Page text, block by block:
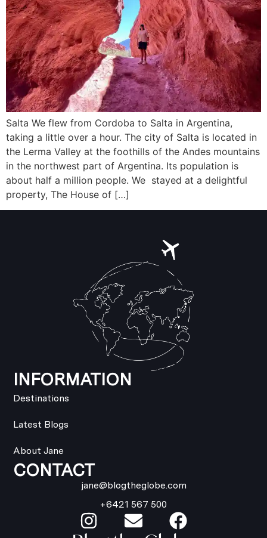
Salta We flew from Cordoba to Salta in Argentina,
taking a little over a hour. The city of Salta is located in
the Lerma Valley at the foothills of the Andes mountains
in the northwest part of Argentina. Its population is
about half a million people. We stayed at a delightful
property, The House of […]
INFORMATION
Destinations
Latest Blogs
About Jane
CONTACT
jane@blogtheglobe.com
+6421 567 500